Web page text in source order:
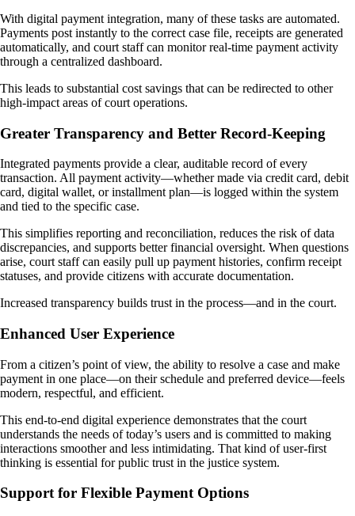
With digital payment integration, many of these tasks are automated.
Payments post instantly to the correct case file, receipts are generated
automatically, and court staff can monitor real-time payment activity
through a centralized dashboard.
This leads to substantial cost savings that can be redirected to other
high-impact areas of court operations.
Greater Transparency and Better Record-Keeping
Integrated payments provide a clear, auditable record of every
transaction. All payment activity—whether made via credit card, debit
card, digital wallet, or installment plan—is logged within the system
and tied to the specific case.
This simplifies reporting and reconciliation, reduces the risk of data
discrepancies, and supports better financial oversight. When questions
arise, court staff can easily pull up payment histories, confirm receipt
statuses, and provide citizens with accurate documentation.
Increased transparency builds trust in the process—and in the court.
Enhanced User Experience
From a citizen’s point of view, the ability to resolve a case and make
payment in one place—on their schedule and preferred device—feels
modern, respectful, and efficient.
This end-to-end digital experience demonstrates that the court
understands the needs of today’s users and is committed to making
interactions smoother and less intimidating. That kind of user-first
thinking is essential for public trust in the justice system.
Support for Flexible Payment Options